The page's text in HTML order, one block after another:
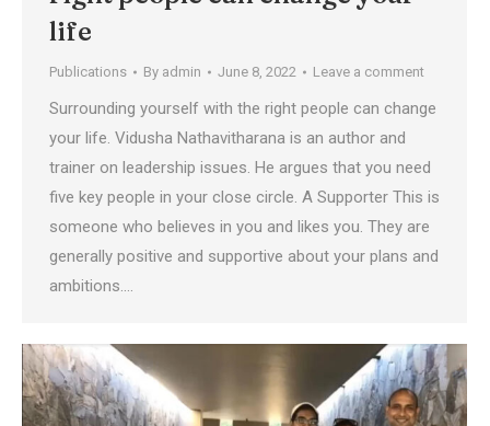
life
Publications By admin June 8, 2022 Leave a comment
Surrounding yourself with the right people can change
your life. Vidusha Nathavitharana is an author and
trainer on leadership issues. He argues that you need
five key people in your close circle. A Supporter This is
someone who believes in you and likes you. They are
generally positive and supportive about your plans and
ambitions.…